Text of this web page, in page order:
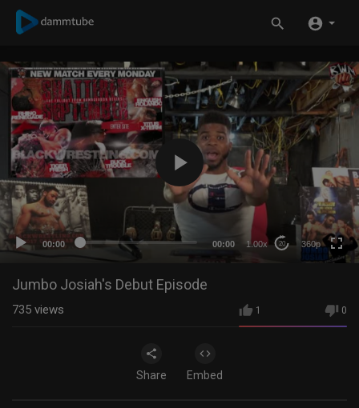
00:00 00:00 1.00x 20 360p
240p
auto
Jumbo Josiah's Debut Episode
1 0
735 views
Share Embed